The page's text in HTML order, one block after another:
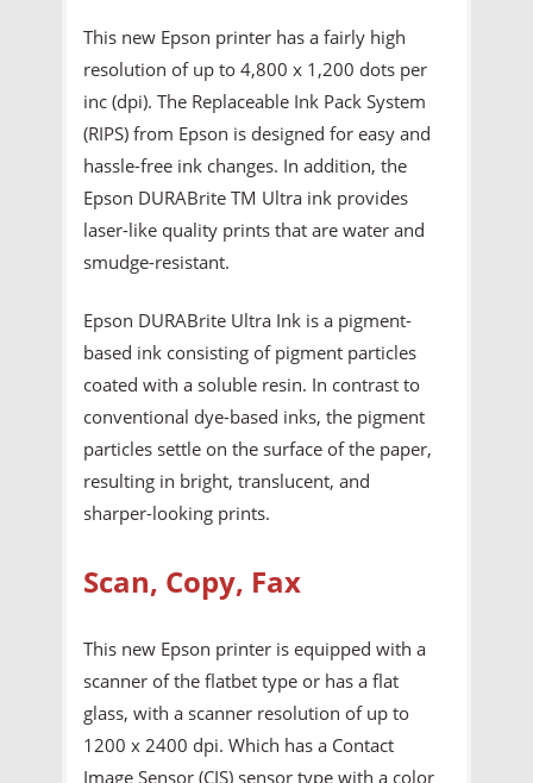
This new Epson printer has a fairly high
resolution of up to 4,800 x 1,200 dots per
inc (dpi). The Replaceable Ink Pack System
(RIPS) from Epson is designed for easy and
hassle-free ink changes. In addition, the
Epson DURABrite TM Ultra ink provides
laser-like quality prints that are water and
smudge-resistant.
Epson DURABrite Ultra Ink is a pigment-
based ink consisting of pigment particles
coated with a soluble resin. In contrast to
conventional dye-based inks, the pigment
particles settle on the surface of the paper,
resulting in bright, translucent, and
sharper-looking prints.
Scan, Copy, Fax
This new Epson printer is equipped with a
scanner of the flatbet type or has a flat
glass, with a scanner resolution of up to
1200 x 2400 dpi. Which has a Contact
Image Sensor (CIS) sensor type with a color